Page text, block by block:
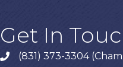
Get In
phone(831) 373-3304